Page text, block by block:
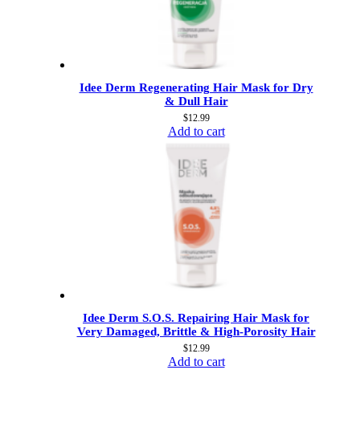
Idee Derm Regenerating Hair Mask for Dry
& Dull Hair
$12.99
Add to cart
Idee Derm S.O.S. Repairing Hair Mask for
Very Damaged, Brittle & High-Porosity Hair
$12.99
Add to cart